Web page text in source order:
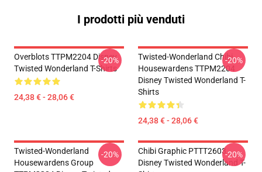
I prodotti più venduti
Overblots TTPM2204 Disney
Twisted Wonderland T-Shirts
24,38 € - 28,06 €
-20%
Twisted-Wonderland Chibi
Housewardens TTPM2204
Disney Twisted Wonderland T-
Shirts
24,38 € - 28,06 €
-20%
Twisted-Wonderland
Housewardens Group
-20%
Chibi Graphic PTTT2603
Disney Twisted Wonderland T-
-20%